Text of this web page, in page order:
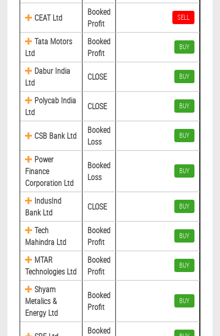
CEAT Ltd
Booked
Profit
SELL
Tata Motors
Ltd
Booked
Profit
BUY
Dabur India
Ltd
CLOSE BUY
Polycab India
Ltd
CLOSE BUY
CSB Bank Ltd
Booked
Loss
BUY
Power
Finance
Corporation Ltd
Booked
Loss
BUY
IndusInd
Bank Ltd
CLOSE BUY
Tech
Mahindra Ltd
Booked
Profit
BUY
MTAR
Technologies Ltd
Booked
Profit
BUY
Shyam
Metalics &
Energy Ltd
Booked
Profit
BUY
Booked